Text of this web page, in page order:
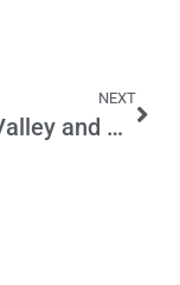
NEXT
Silicon Valley and Bakersfield Oil Patch Lead CA Jobs Recovery